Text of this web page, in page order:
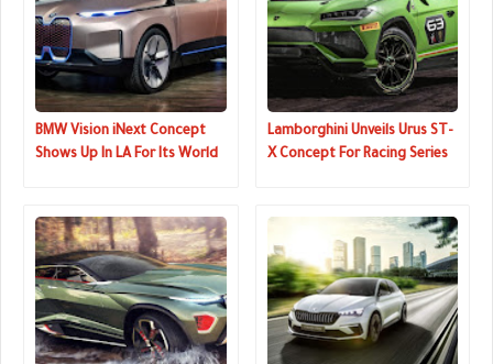
BMW Vision iNext Concept
Shows Up In LA For Its World
Lamborghini Unveils Urus ST-
X Concept For Racing Series